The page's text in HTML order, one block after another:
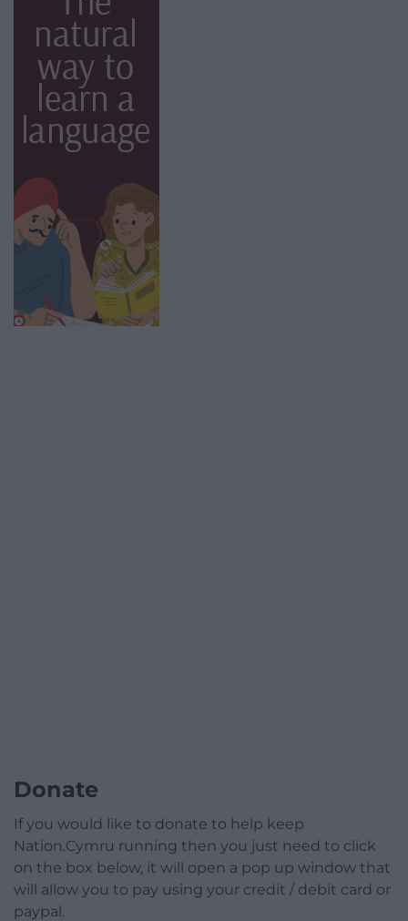
Donate
If you would like to donate to help keep
Nation.Cymru running then you just need to click
on the box below, it will open a pop up window that
will allow you to pay using your credit / debit card or
paypal.